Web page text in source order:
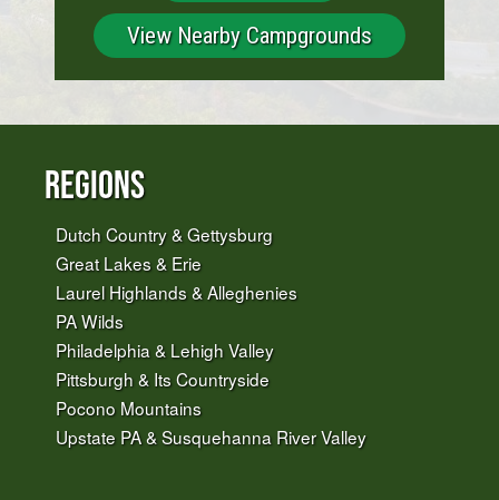
View Nearby Campgrounds
Regions
Dutch Country & Gettysburg
Great Lakes & Erie
Laurel Highlands & Alleghenies
PA Wilds
Philadelphia & Lehigh Valley
Pittsburgh & Its Countryside
Pocono Mountains
Upstate PA & Susquehanna River Valley